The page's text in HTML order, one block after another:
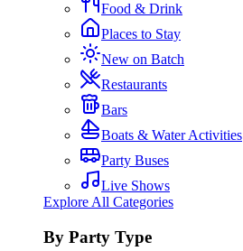
Food & Drink
Places to Stay
New on Batch
Restaurants
Bars
Boats & Water Activities
Party Buses
Live Shows
Explore All Categories
By Party Type